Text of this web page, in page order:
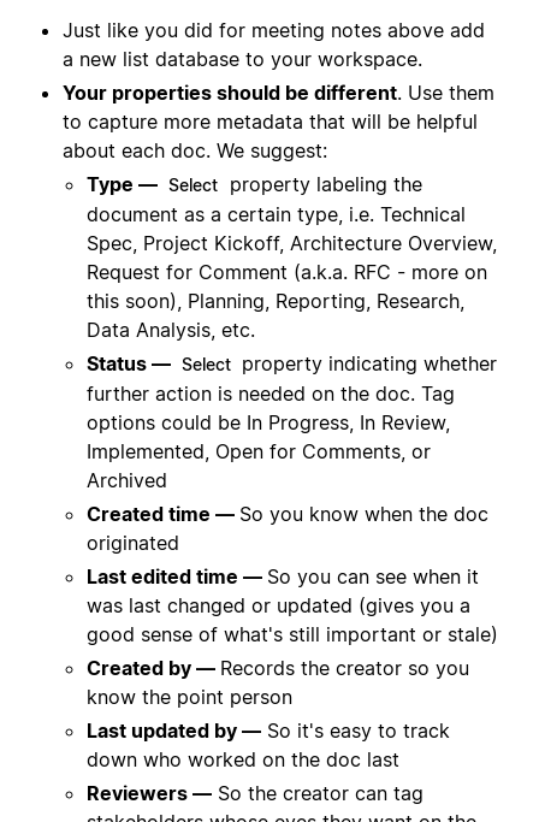
Just like you did for meeting notes above add
a new list database to your workspace.
Your properties should be different. Use them
to capture more metadata that will be helpful
about each doc. We suggest:
Type — Select
property labeling the
document as a certain type, i.e. Technical
Spec, Project Kickoff, Architecture Overview,
Request for Comment (a.k.a. RFC - more on
this soon), Planning, Reporting, Research,
Data Analysis, etc.
Status — Select property indicating whether
further action is needed on the doc. Tag
options could be In Progress, In Review,
Implemented, Open for Comments, or
Archived
Created time — So you know when the doc
originated
Last edited time — So you can see when it
was last changed or updated (gives you a
good sense of what's still important or stale)
Created by — Records the creator so you
know the point person
Last updated by — So it's easy to track
down who worked on the doc last
Reviewers — So the creator can tag